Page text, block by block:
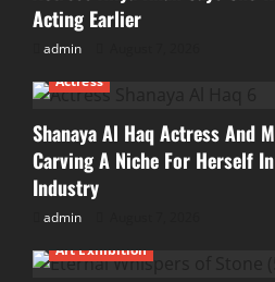
Acting Earlier
admin
Actress
Shanaya Al Haq Actress And
Carving A Niche For Herself
Industry
admin
Art Exhibition